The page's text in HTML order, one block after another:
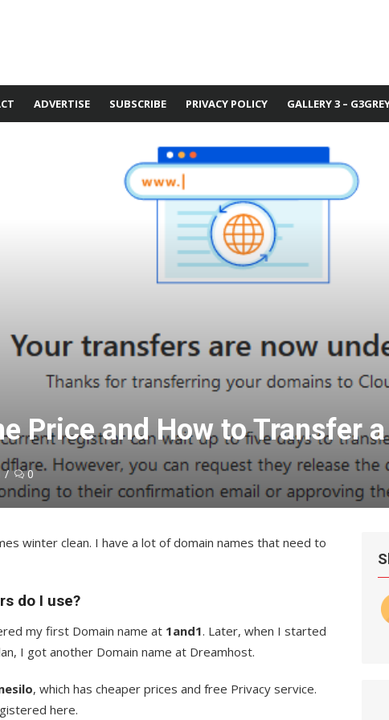
ADVERTISE SUBSCRIBE PRIVACY POLICY GALLERY 3 –
Price and How to Transfer
0
winter clean. I have a lot of domain names that need to
do I use?
my first Domain name at 1and1. Later, when I started
I got another Domain name at Dreamhost.
, which has cheaper prices and free Privacy service.
here.